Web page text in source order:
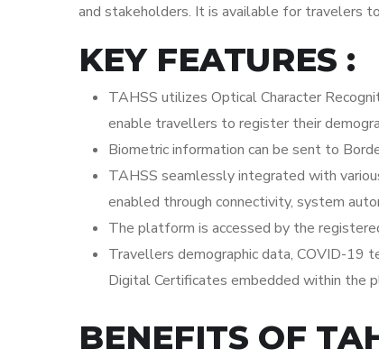
and stakeholders. It is available for travelers
KEY FEATURES :
TAHSS utilizes Optical Character
enable travellers to register their
Biometric information can be sent to
TAHSS seamlessly integrated with
enabled through connectivity, system
The platform is accessed by the
Travellers demographic data, COVID-19
Digital Certificates embedded within the
BENEFITS OF